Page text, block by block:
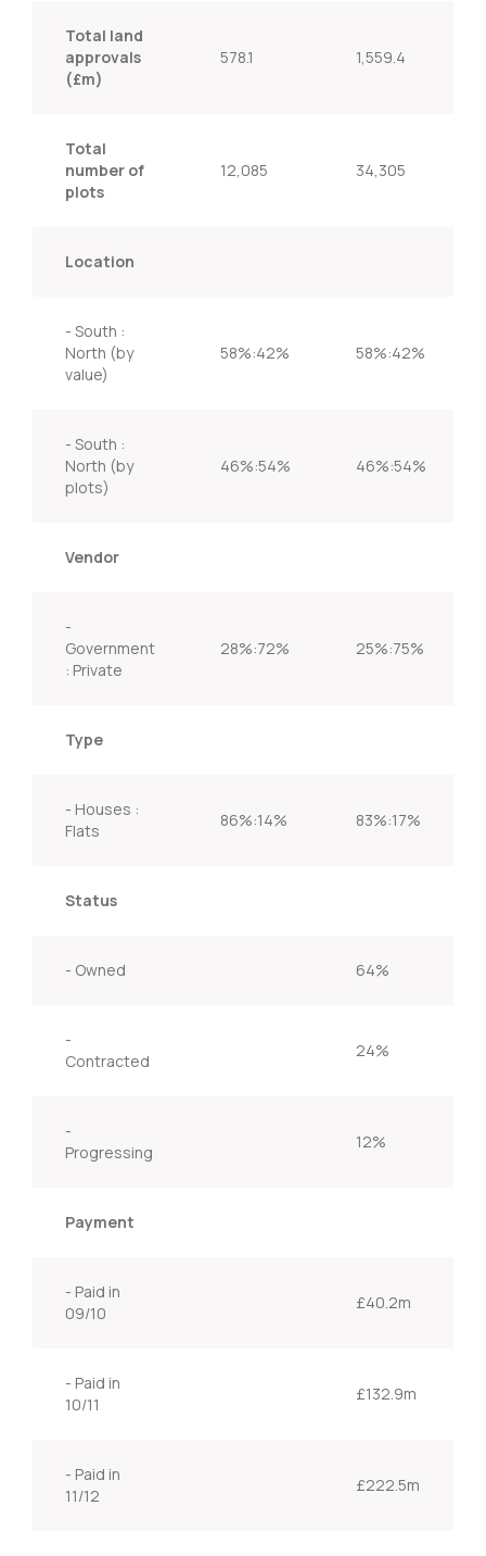
Total land
approvals
(£m)
578.1 1,559.4
Total
number of
plots
12,085 34,305
Location
- South :
North (by
value)
58%:42% 58%:42%
- South :
North (by
plots)
46%:54% 46%:54%
Vendor
-
Government
: Private
28%:72% 25%:75%
Type
- Houses :
Flats
86%:14% 83%:17%
Status
- Owned 64%
-
Contracted
24%
-
Progressing
12%
Payment
- Paid in
09/10
£40.2m
- Paid in
10/11
£132.9m
- Paid in
11/12
£222.5m